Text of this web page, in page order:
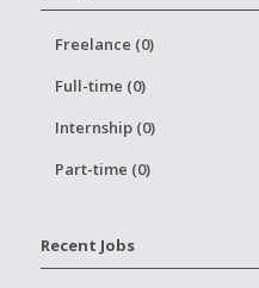
Freelance (0)
Full-time (0)
Internship (0)
Part-time (0)
Recent Jobs